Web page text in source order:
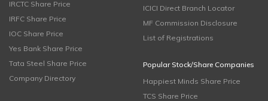
IRCTC Share Price
IRFC Share Price
IOC Share Price
Yes Bank Share Price
Tata Steel Share Price
Company Directory
ICICI Direct Branch Locator
MF Commission Disclosure
List of Registrations
Popular Stock/Share Companies
Happiest Minds Share Price
TCS Share Price